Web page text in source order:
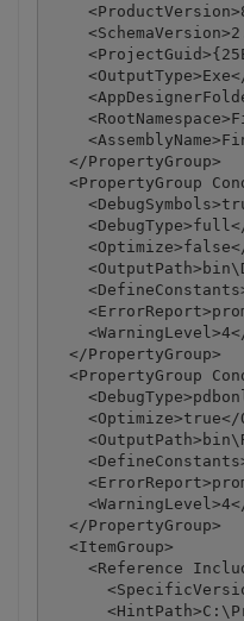
  </PropertyGroup>
<PropertyGroup
  </PropertyGroup>
<PropertyGroup
<Optimize>true</
  </PropertyGroup>
  <ItemGroup>
<Reference